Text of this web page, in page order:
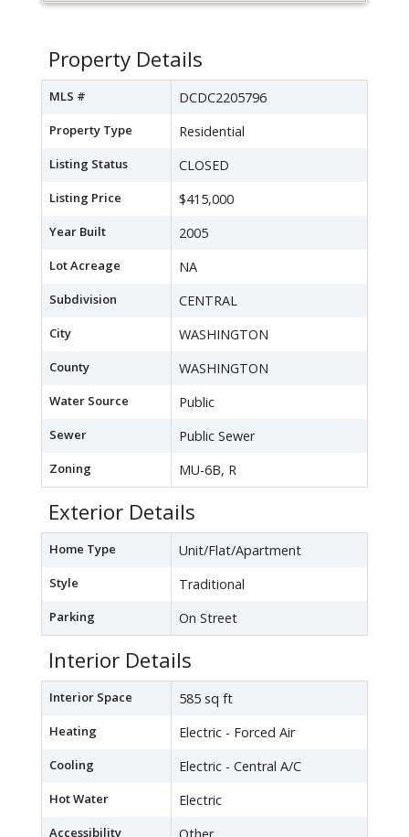
Property Details
MLS # DCDC2205796
Property Type Residential
Listing Status CLOSED
Listing Price $415,000
Year Built 2005
Lot Acreage NA
Subdivision CENTRAL
City WASHINGTON
County WASHINGTON
Water Source Public
Sewer Public Sewer
Zoning MU-6B, R
Exterior Details
Home Type Unit/Flat/Apartment
Style Traditional
Parking On Street
Interior Details
Interior Space 585 sq ft
Heating Electric - Forced Air
Cooling Electric - Central A/C
Hot Water Electric
Accessibility